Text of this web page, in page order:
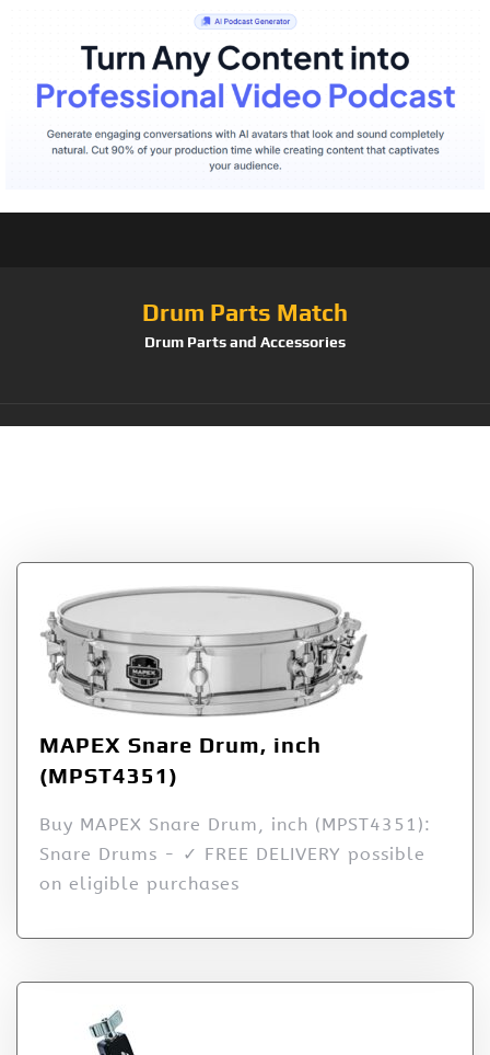
Drum Parts Match
Drum Parts and Accessories
MAPEX Snare Drum, inch
(MPST4351)
Buy MAPEX Snare Drum, inch (MPST4351):
Snare Drums - ✓ FREE DELIVERY possible
on eligible purchases